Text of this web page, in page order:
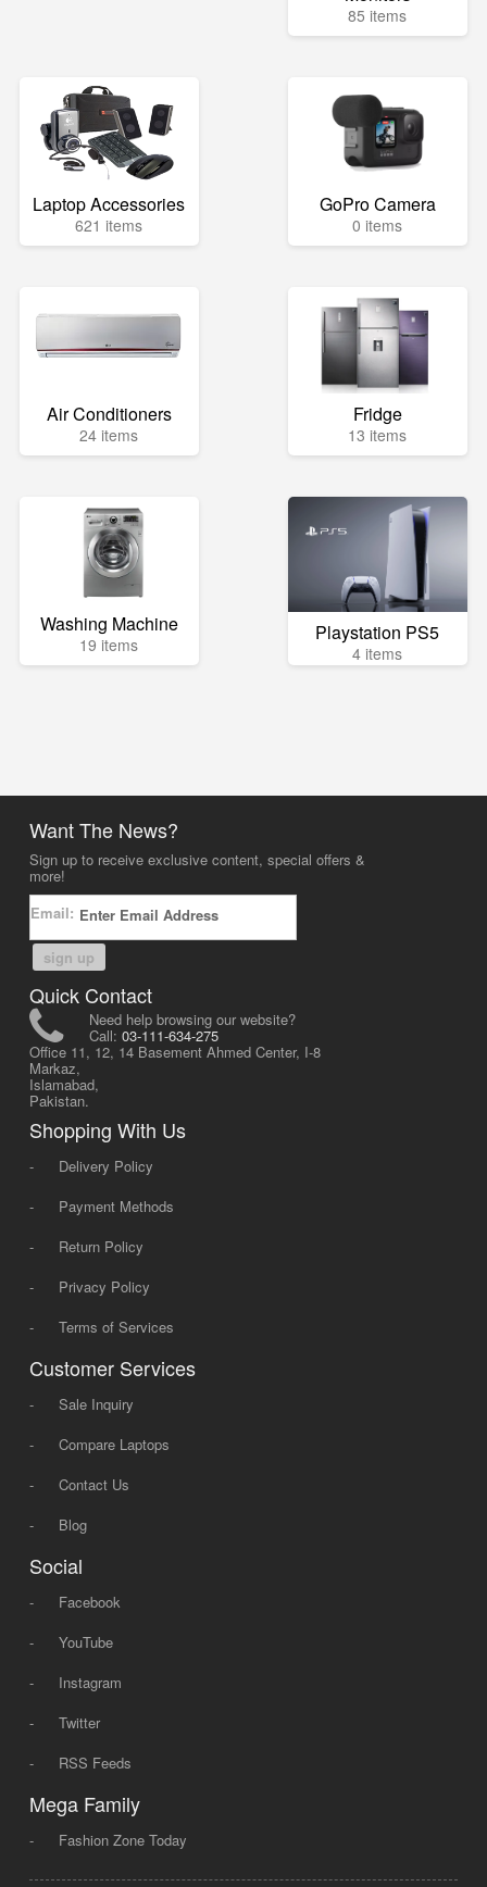
85 items
Laptop Accessories
621 items
GoPro Camera
0 items
Air Conditioners
24 items
Fridge
13 items
Washing Machine
19 items Playstation PS5
4 items
Want The News?
Sign up to receive exclusive content, special offers &
more!
Email:
sign up
Quick Contact
Need help browsing our website?
Call: 03-111-634-275
Office 11, 12, 14 Basement Ahmed Center, I-8
Markaz,
Islamabad,
Pakistan.
Shopping With Us
-
Delivery Policy
-
Payment Methods
-
Return Policy
-
Privacy Policy
-
Terms of Services
Customer Services
-
Sale Inquiry
-
Compare Laptops
-
Contact Us
-
Blog
Social
-
Facebook
-
YouTube
-
Instagram
-
Twitter
-
RSS Feeds
Mega Family
- Fashion Zone Today